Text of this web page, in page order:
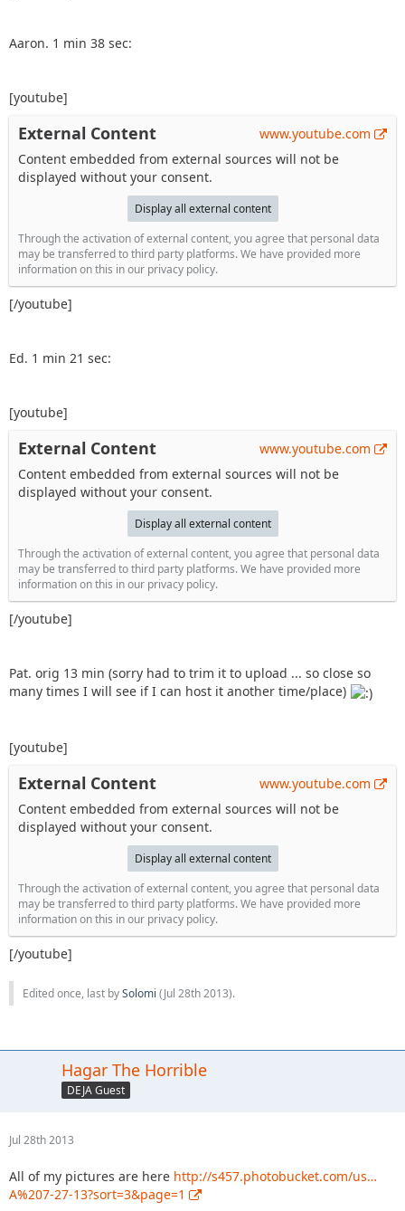
Aaron. 1 min 38 sec:
[youtube]
External Content
www.youtube.com
Content embedded from external sources will not be
displayed without your consent.
Display all external content
Through the activation of external content, you agree that personal data
may be transferred to third party platforms. We have provided more
information on this in our privacy policy.
[/youtube]
Ed. 1 min 21 sec:
[youtube]
External Content
www.youtube.com
Content embedded from external sources will not be
displayed without your consent.
Display all external content
Through the activation of external content, you agree that personal data
may be transferred to third party platforms. We have provided more
information on this in our privacy policy.
[/youtube]
Pat. orig 13 min (sorry had to trim it to upload ... so close so
many times I will see if I can host it another time/place)
[youtube]
External Content
www.youtube.com
Content embedded from external sources will not be
displayed without your consent.
Display all external content
Through the activation of external content, you agree that personal data
may be transferred to third party platforms. We have provided more
information on this in our privacy policy.
[/youtube]
Edited once, last bySolomi (Jul 28th 2013).
Hagar The Horrible
DEJA Guest
Jul 28th 2013
All of my pictures are here http://s457.photobucket.com/us…
A%207-27-13?sort=3&page=1